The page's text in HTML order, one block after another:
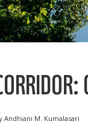
Andhiani M. Kumalasari